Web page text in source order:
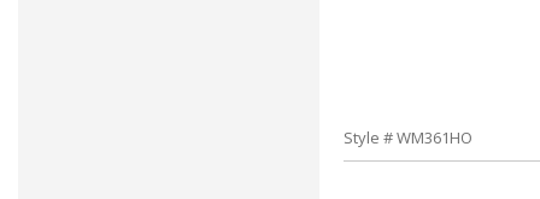
Style # WM361HO